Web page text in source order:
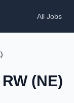
All Jobs
(NE)